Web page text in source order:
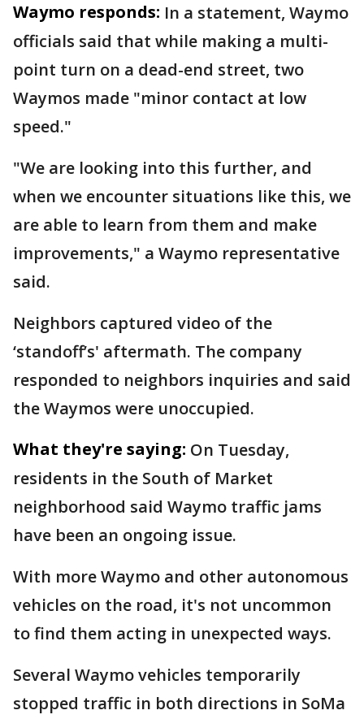
Waymo responds: In a statement, Waymo
officials said that while making a multi-
point turn on a dead-end street, two
Waymos made "minor contact at low
speed."
"We are looking into this further, and
when we encounter situations like this, we
are able to learn from them and make
improvements," a Waymo representative
said.
Neighbors captured video of the
‘standoff’s' aftermath. The company
responded to neighbors inquiries and said
the Waymos were unoccupied.
What they're saying: On Tuesday,
residents in the South of Market
neighborhood said Waymo traffic jams
have been an ongoing issue.
With more Waymo and other autonomous
vehicles on the road, it's not uncommon
to find them acting in unexpected ways.
Several Waymo vehicles temporarily
stopped traffic in both directions in SoMa